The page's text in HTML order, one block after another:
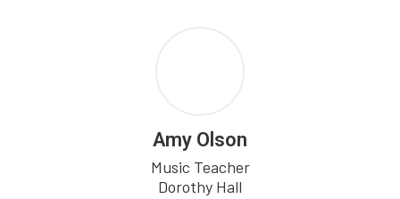
Amy Olson
Music Teacher
Dorothy Hall